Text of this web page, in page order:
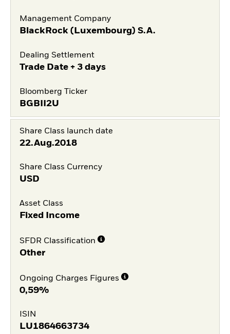
Management Company
BlackRock (Luxembourg) S.A.
Dealing Settlement
Trade Date + 3 days
Bloomberg Ticker
BGBII2U
Share Class launch date
22.Aug.2018
Share Class Currency
USD
Asset Class
Fixed Income
SFDR Classification
Other
Ongoing Charges Figures
0,59%
ISIN
LU1864663734